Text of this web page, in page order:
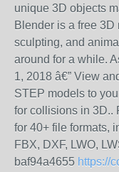
unique 3D objects
Blender is a free
sculpting, and
around for a while.
1, 2018 â€” View
STEP models to
for collisions in 3D..
for 40+ file formats,
FBX, DXF, LWO,
baf94a4655 https://